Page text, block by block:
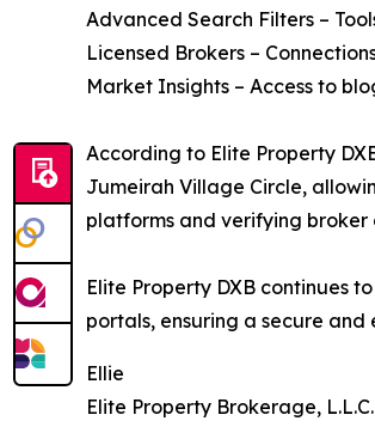
Advanced Search Filters –
Licensed Brokers –
Market Insights – Access to
According to Elite Property
Jumeirah Village Circle,
platforms and verifying broker
Elite Property DXB continues
portals, ensuring a secure
Ellie
Elite Property Brokerage, L.L.C.